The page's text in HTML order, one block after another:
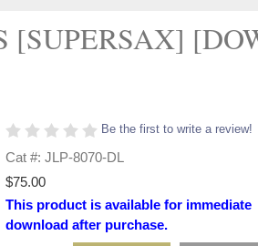
[SUPERSAX]
Be the first to write a review!
Cat #: JLP-8070-DL
$75.00
This product is available for immediate
download after purchase.